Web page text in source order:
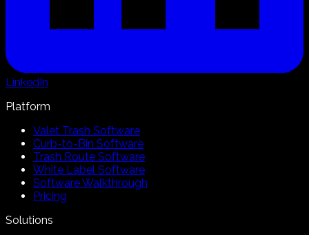
LinkedIn
Platform
Valet Trash Software
Curb-to-Bin Software
Trash Route Software
White Label Software
Software Walkthrough
Pricing
Solutions